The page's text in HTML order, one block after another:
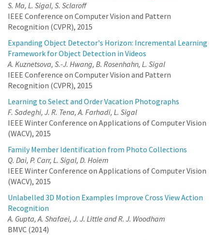
S. Ma, L. Sigal, S. Sclaroff
IEEE Conference on Computer Vision and Pattern
Recognition (CVPR), 2015
Expanding Object Detector's Horizon: Incremental Learning
Framework for Object Detection in Videos
A. Kuznetsova, S.-J. Hwang, B. Rosenhahn, L. Sigal
IEEE Conference on Computer Vision and Pattern
Recognition (CVPR), 2015
Learning to Select and Order Vacation Photographs
F. Sadeghi, J. R. Tena, A. Farhadi, L. Sigal
IEEE Winter Conference on Applications of Computer Vision
(WACV), 2015
Family Member Identification from Photo Collections
Q. Dai, P. Carr, L. Sigal, D. Hoiem
IEEE Winter Conference on Applications of Computer Vision
(WACV), 2015
Unlabelled 3D Motion Examples Improve Cross View Action
Recognition
A. Gupta, A. Shafaei, J. J. Little and R. J. Woodham
BMVC (2014)